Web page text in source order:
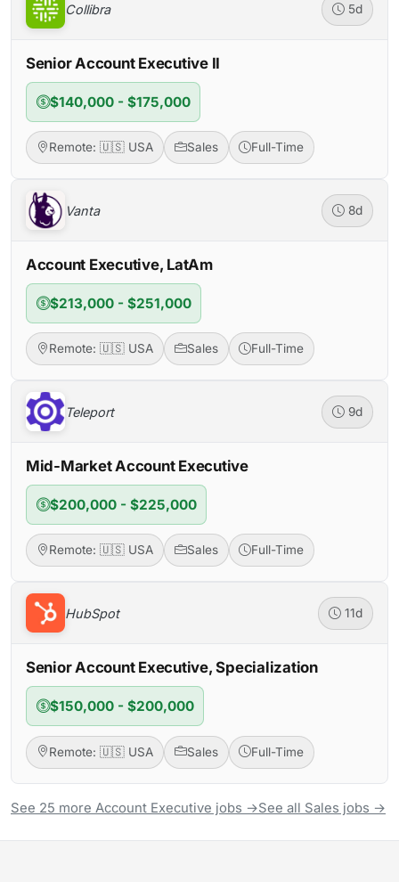
Collibra 5d
Senior Account Executive II
$140,000 - $175,000
Remote: 🇺🇸 USA Sales Full-Time
Vanta 8d
Account Executive, LatAm
$213,000 - $251,000
Remote: 🇺🇸 USA Sales Full-Time
Teleport 9d
Mid-Market Account Executive
$200,000 - $225,000
Remote: 🇺🇸 USA Sales Full-Time
HubSpot 11d
Senior Account Executive, Specialization
$150,000 - $200,000
Remote: 🇺🇸 USA Sales Full-Time
See 25 more Account Executive jobs →See all Sales jobs →